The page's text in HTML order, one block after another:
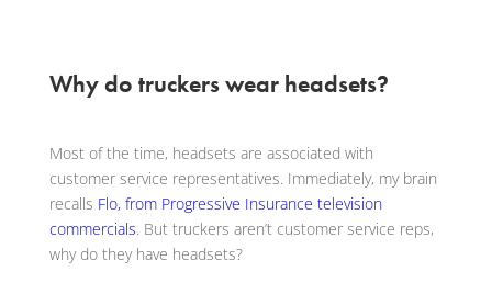
Why do truckers wear headsets?
Most of the time, headsets are associated with
customer service representatives. Immediately, my brain
recalls Flo, from Progressive Insurance television
commercials. But truckers aren’t customer service reps,
why do they have headsets?